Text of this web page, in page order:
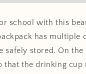
school with this
has multiple
safely stored. On the
that the drinking cup